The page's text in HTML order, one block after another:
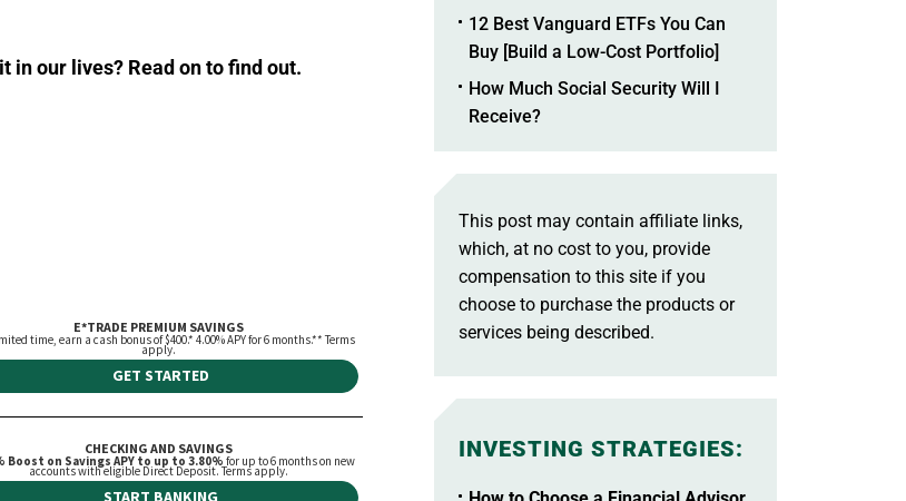
in our lives? Read on to find out.
12 Best Vanguard ETFs You Can
Buy [Build a Low-Cost Portfolio]
How Much Social Security Will I
Receive?
This post may contain affiliate links,
which, at no cost to you, provide
compensation to this site if you
choose to purchase the products or
services being described.
INVESTING STRATEGIES: